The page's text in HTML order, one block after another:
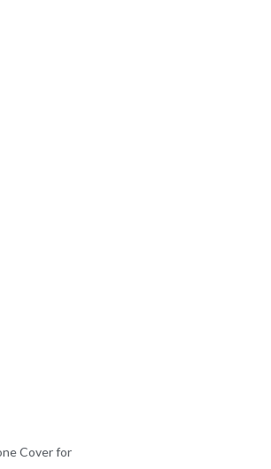
Cover for